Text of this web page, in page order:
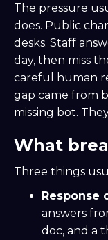
The pressure
does. Public
desks. Staff
day, then miss
careful human
gap came from
missing bot.
What
Three things
Response
answers
doc, and a